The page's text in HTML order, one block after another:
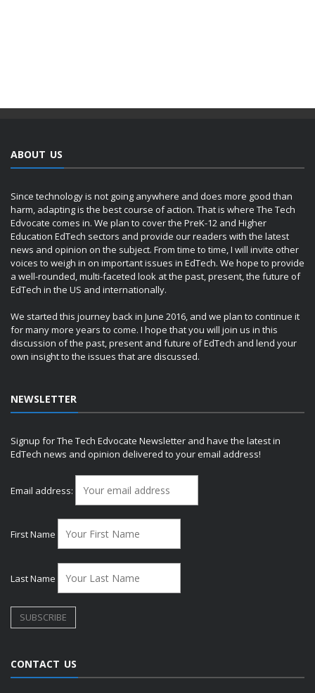
ABOUT US
Since technology is not going anywhere and does more good than
harm, adapting is the best course of action. That is where The Tech
Edvocate comes in. We plan to cover the PreK-12 and Higher
Education EdTech sectors and provide our readers with the latest
news and opinion on the subject. From time to time, I will invite other
voices to weigh in on important issues in EdTech. We hope to provide
a well-rounded, multi-faceted look at the past, present, the future of
EdTech in the US and internationally.
We started this journey back in June 2016, and we plan to continue it
for many more years to come. I hope that you will join us in this
discussion of the past, present and future of EdTech and lend your
own insight to the issues that are discussed.
NEWSLETTER
Signup for The Tech Edvocate Newsletter and have the latest in
EdTech news and opinion delivered to your email address!
Email address:
First Name
Last Name
CONTACT US